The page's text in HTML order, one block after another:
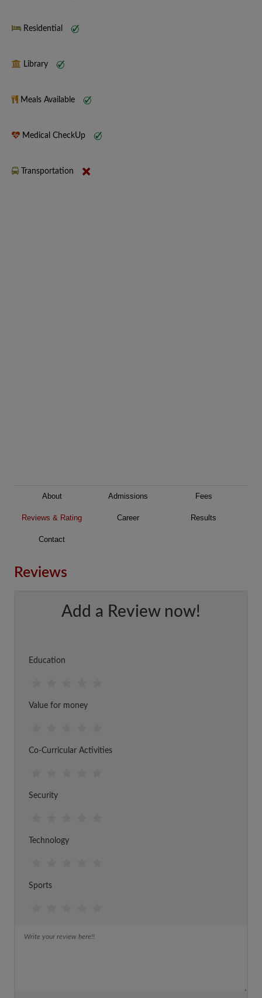
Residential
Library
Meals Available
Medical CheckUp
Transportation
About Admissions Fees
Reviews & Rating Career Results
Contact
Reviews
Add a Review now!
Education
Value for money
Co-Curricular Activities
Security
Technology
Sports